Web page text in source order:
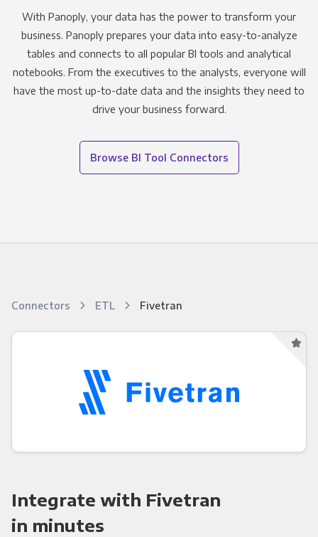
With Panoply, your data has the power to transform your
business. Panoply prepares your data into easy-to-analyze
tables and connects to all popular BI tools and analytical
notebooks. From the executives to the analysts, everyone will
have the most up-to-date data and the insights they need to
drive your business forward.
Browse BI Tool Connectors
Connectors ETL Fivetran
Integrate with Fivetran
in minutes